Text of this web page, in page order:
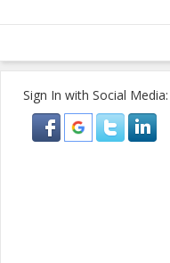
Sign In with Social Media: